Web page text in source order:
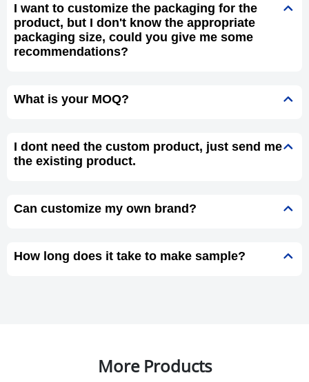
I want to customize the packaging for the
product, but I don't know the appropriate
packaging size, could you give me some
recommendations?
What is your MOQ?
I dont need the custom product, just send me
the existing product.
Can customize my own brand?
How long does it take to make sample?
More Products